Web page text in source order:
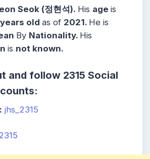
Seok (정현석). His age is
old as of 2021. He is
By Nationality. His
is not known.
and follow 2315 Social
jhs_2315